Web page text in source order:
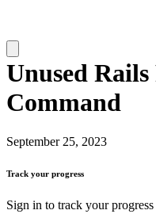
Unused Rails
Command
September 25, 2023
Track your progress
Sign in to track your